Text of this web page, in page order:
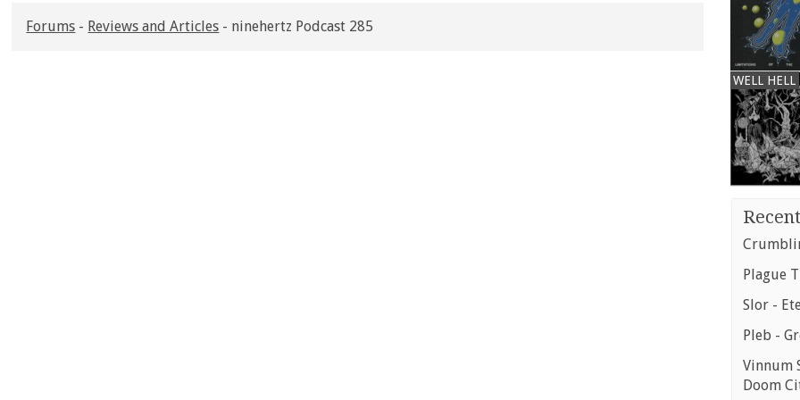
Forums - Reviews and Articles - ninehertz Podcast 285
WELL HELL
Plague
Slor -
Pleb -
Vinnum
Doom